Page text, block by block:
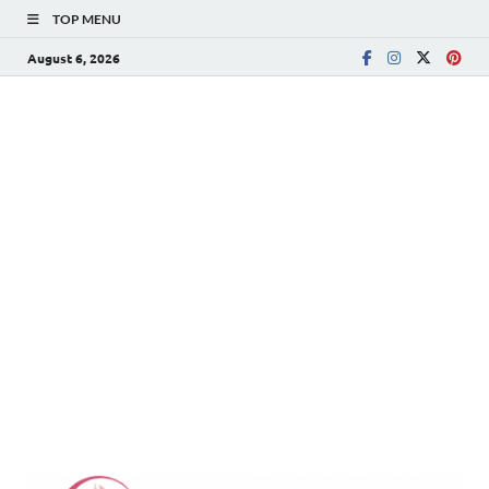
TOP MENU
August 6, 2026